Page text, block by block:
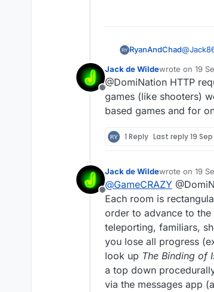
RyanAndChad@
Offline
Jack de Wildewrote on 19
last edited by
@DomiNation HTTP
games (like shooters)
based games and for
1 Reply Last reply19
Offline
Jack de Wildewrote on 19
last edited by
@GameCRAZY
Each room is
order to advance to
teleporting, familiars,
you lose all progress
look up The Binding of
a top down
via the messages app